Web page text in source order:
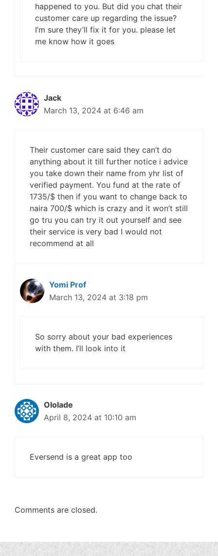
happened to you. But did you chat their
customer care up regarding the issue?
I’m sure they’ll fix it for you. please let
me know how it goes
Jack
March 13, 2024 at 6:46 am
Their customer care said they can’t do
anything about it till further notice i advice
you take down their name from yhr list of
verified payment. You fund at the rate of
1735/$ then if you want to change back to
naira 700/$ which is crazy and it won’t still
go tru you can try it out yourself and see
their service is very bad I would not
recommend at all
Yomi Prof
March 13, 2024 at 3:18 pm
So sorry about your bad experiences
with them. I’ll look into it
Ololade
April 8, 2024 at 10:10 am
Eversend is a great app too
Comments are closed.